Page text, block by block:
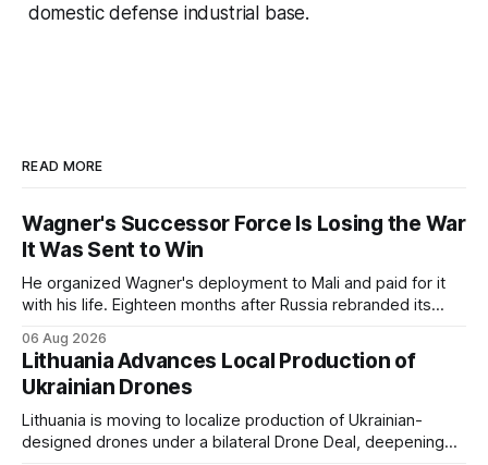
domestic defense industrial base.
READ MORE
Wagner's Successor Force Is Losing the War
It Was Sent to Win
He organized Wagner's deployment to Mali and paid for it
with his life. Eighteen months after Russia rebranded its
to win is the one killing it.
06 Aug 2026
Lithuania Advances Local Production of
Ukrainian Drones
Lithuania is moving to localize production of Ukrainian-
designed drones under a bilateral Drone Deal, deepening